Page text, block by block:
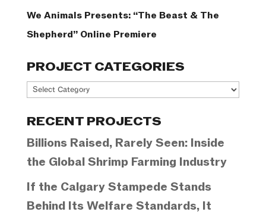
We Animals Presents: “The Beast & The
Shepherd” Online Premiere
PROJECT CATEGORIES
Project
RECENT PROJECTS
Billions Raised, Rarely Seen: Inside
the Global Shrimp Farming Industry
If the Calgary Stampede Stands
Behind Its Welfare Standards, It